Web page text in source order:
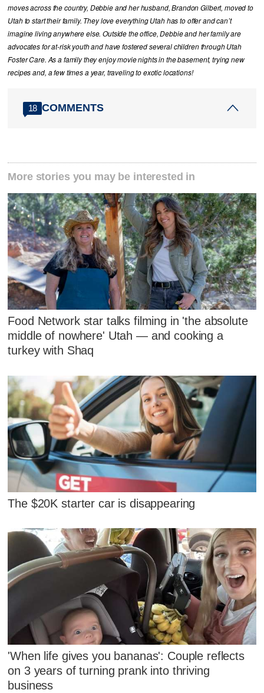
moves across the country, Debbie and her husband, Brandon Gilbert, moved to
Utah to start their family. They love everything Utah has to offer and can’t
imagine living anywhere else. Outside the office, Debbie and her family are
advocates for at-risk youth and have fostered several children through Utah
Foster Care. As a family they enjoy movie nights in the basement, trying new
recipes and, a few times a year, traveling to exotic locations!
18 COMMENTS
More stories you may be interested in
Food Network star talks filming in 'the absolute
middle of nowhere' Utah — and cooking a
turkey with Shaq
The $20K starter car is disappearing
'When life gives you bananas': Couple reflects
on 3 years of turning prank into thriving
business